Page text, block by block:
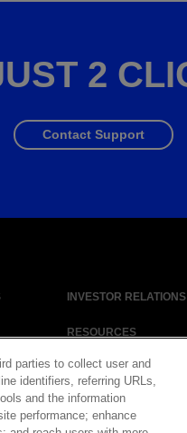
2
Contact Support
INVESTOR RELATIONS
RESOURCES
Legal Notice
© Copyright
Statement
parties to collect user and
identifiers, referring URLs,
and the information
performance; enhance